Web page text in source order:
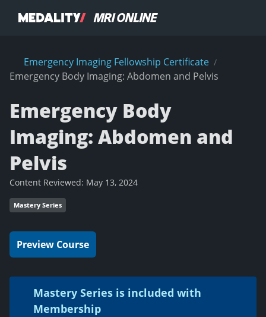
Emergency Imaging Fellowship Certificate /
Emergency Body Imaging: Abdomen and Pelvis
Emergency Body
Imaging: Abdomen and
Pelvis
Content Reviewed: May 13, 2024
Mastery Series
Preview Course
Mastery Series is included with
Membership